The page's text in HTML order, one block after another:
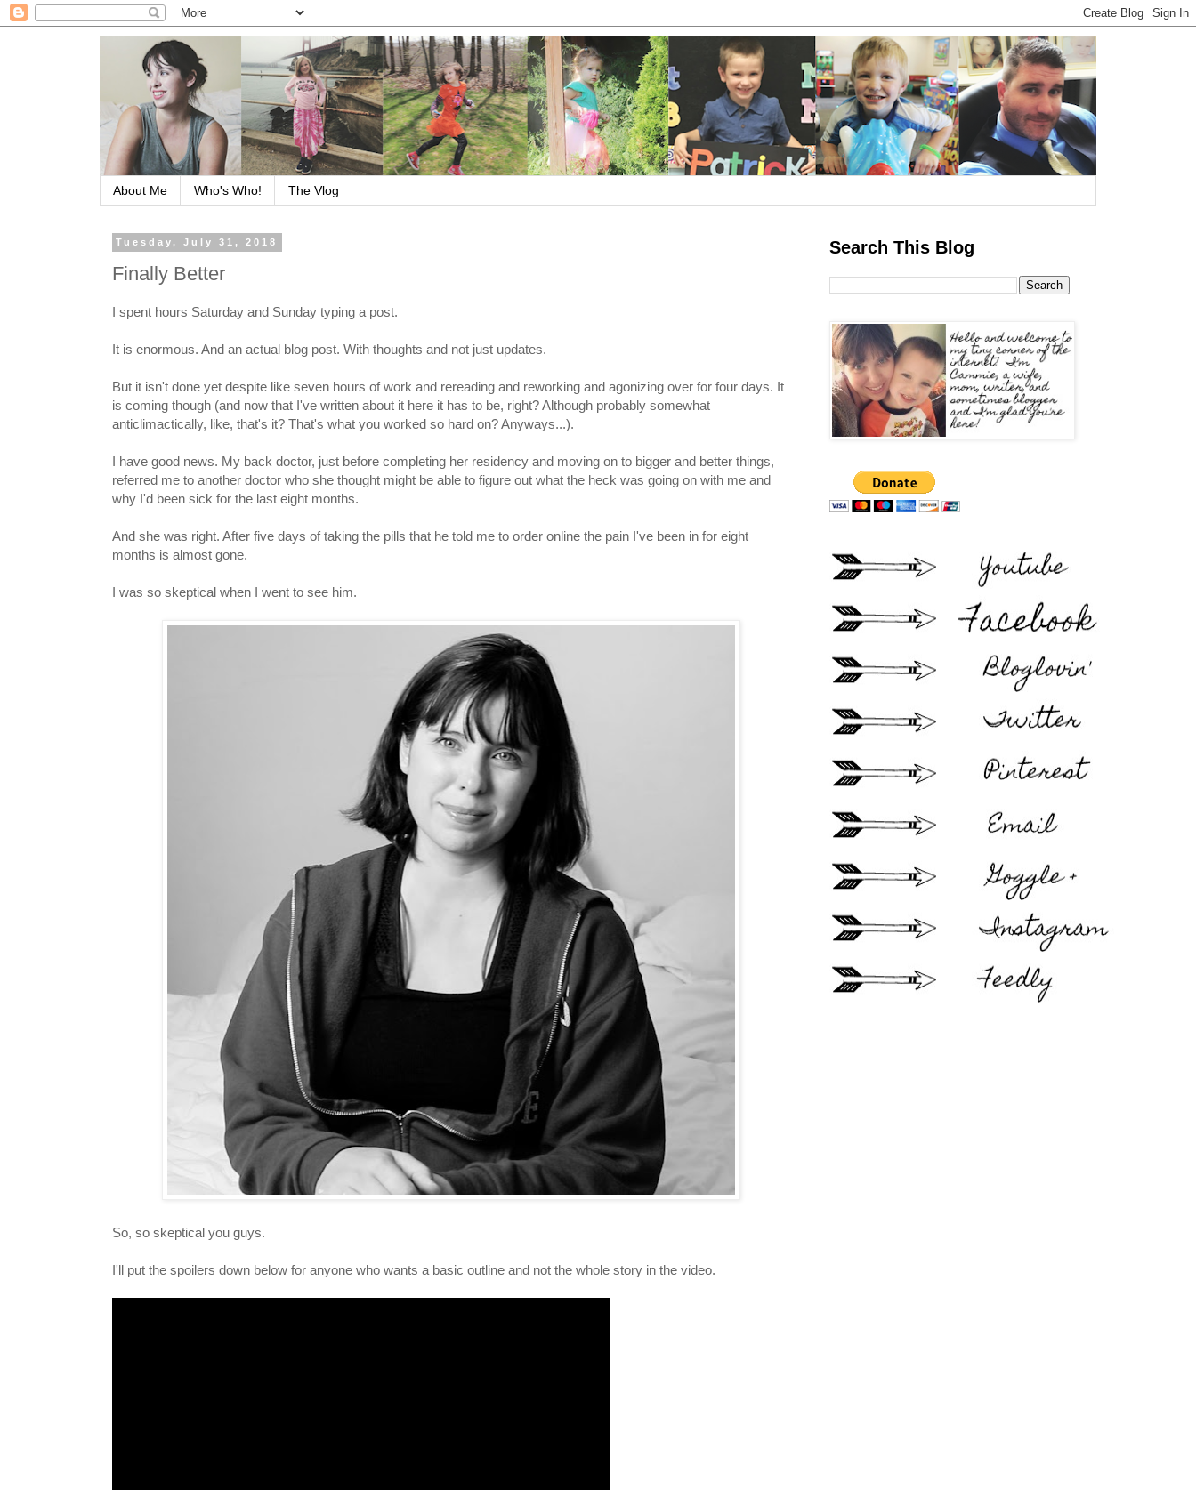
About Me Who's Who! The Vlog
Tuesday, July 31, 2018
Finally Better
I spent hours Saturday and Sunday typing a post.
It is enormous. And an actual blog post. With thoughts and not just updates.
But it isn't done yet despite like seven hours of work and rereading and reworking and agonizing over for four days. It
is coming though (and now that I've written about it here it has to be, right? Although probably somewhat
anticlimactically, like, that's it? That's what you worked so hard on? Anyways...).
I have good news. My back doctor, just before completing her residency and moving on to bigger and better things,
referred me to another doctor who she thought might be able to figure out what the heck was going on with me and
why I'd been sick for the last eight months.
And she was right. After five days of taking the pills that he told me to order online the pain I've been in for eight
months is almost gone.
I was so skeptical when I went to see him.
So, so skeptical you guys.
I'll put the spoilers down below for anyone who wants a basic outline and not the whole story in the video.
Search This Blog